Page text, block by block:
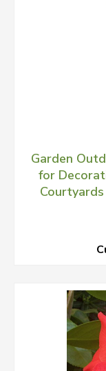
Garden
for